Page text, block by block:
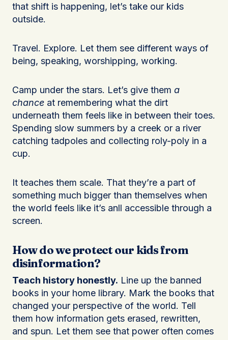
that shift is happening, let’s take our kids
outside.
Travel. Explore. Let them see different ways of
being, speaking, worshipping, working.
Camp under the stars. Let’s give them a
chance at remembering what the dirt
underneath them feels like in between their toes.
Spending slow summers by a creek or a river
catching tadpoles and collecting roly-poly in a
cup.
It teaches them scale. That they’re a part of
something much bigger than themselves when
the world feels like it’s anll accessible through a
screen.
How do we protect our kids from
disinformation?
Teach history honestly. Line up the banned
books in your home library. Mark the books that
changed your perspective of the world. Tell
them how information gets erased, rewritten,
and spun. Let them see that power often comes